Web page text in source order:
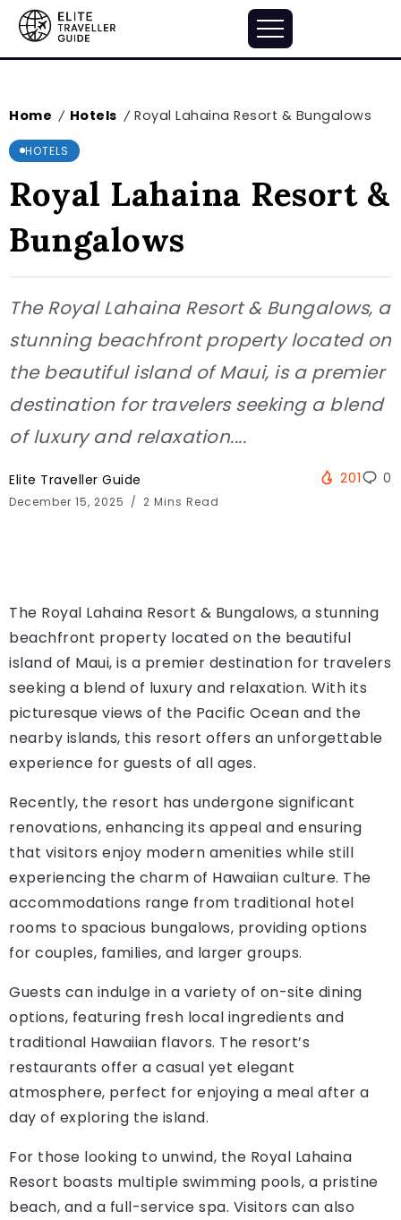
Home / Hotels / Royal Lahaina Resort & Bungalows
HOTELS
Royal Lahaina Resort &
Bungalows
The Royal Lahaina Resort & Bungalows, a
stunning beachfront property located on
the beautiful island of Maui, is a premier
destination for travelers seeking a blend
of luxury and relaxation....
Elite Traveller Guide
December 15, 2025 2 Mins Read
201 0
The Royal Lahaina Resort & Bungalows, a stunning
beachfront property located on the beautiful
island of Maui, is a premier destination for travelers
seeking a blend of luxury and relaxation. With its
picturesque views of the Pacific Ocean and the
nearby islands, this resort offers an unforgettable
experience for guests of all ages.
Recently, the resort has undergone significant
renovations, enhancing its appeal and ensuring
that visitors enjoy modern amenities while still
experiencing the charm of Hawaiian culture. The
accommodations range from traditional hotel
rooms to spacious bungalows, providing options
for couples, families, and larger groups.
Guests can indulge in a variety of on-site dining
options, featuring fresh local ingredients and
traditional Hawaiian flavors. The resort’s
restaurants offer a casual yet elegant
atmosphere, perfect for enjoying a meal after a
day of exploring the island.
For those looking to unwind, the Royal Lahaina
Resort boasts multiple swimming pools, a pristine
beach, and a full-service spa. Visitors can also